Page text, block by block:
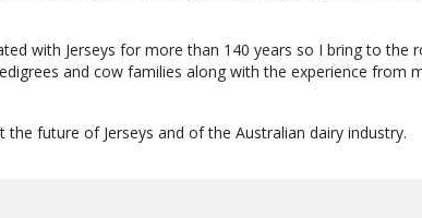
with Jerseys for more than 140 years so I bring to the
and cow families along with the experience from
the future of Jerseys and of the Australian dairy industry.